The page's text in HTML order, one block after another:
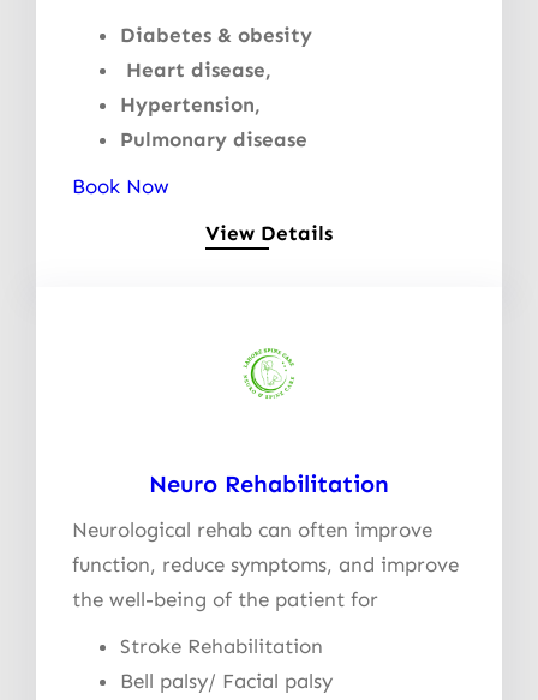
Diabetes & obesity
Heart disease,
Hypertension,
Pulmonary disease
Book Now
View Details
Neuro Rehabilitation
Neurological rehab can often improve
function, reduce symptoms, and improve
the well-being of the patient for
Stroke Rehabilitation
Bell palsy/ Facial palsy